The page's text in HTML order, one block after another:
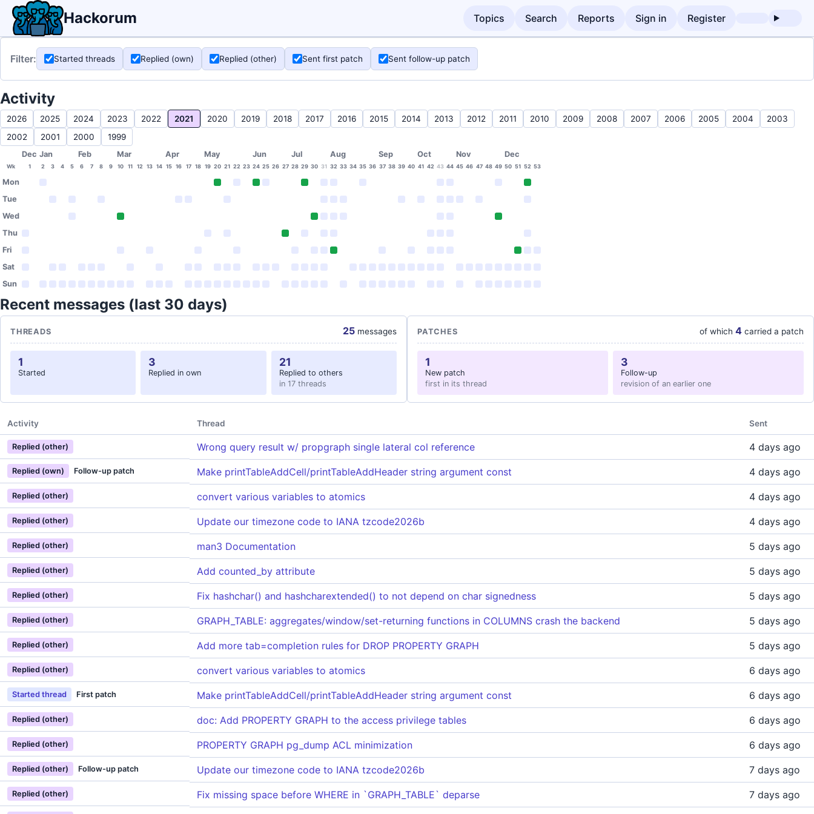
Hackorum Topics Search Reports Sign in Register
Filter: Started threads Replied (own) Replied (other) Sent first patch Sent follow-up patch
Activity
2026 2025 2024 2023 2022 2021 2020 2019 2018 2017 2016 2015 2014 2013 2012 2011 2010 2009 2008 2007 2006 2005 2004
2003
2002
2001 2000 1999
Dec Jan Feb Mar Apr May Jun Jul Aug Sep Oct Nov Dec
Wk 1 2 3 4 5 6 7 8 9 10 11 12 13 14 15 16 17 18 19 20 21 22 23 24 25 26 27 28 29 30 31 32 33 34 35 36 37 38 39 40 41 42 43 44 45 46 47 48 49 50 51 52 53
Mon
Tue
Wed
Thu
Fri
Sat
Sun
Recent messages (last 30 days)
THREADS 25 messages
1
Started
3
Replied in own
21
Replied to others
in 17 threads
PATCHES of which 4 carried a patch
1
New patch
first in its thread
3
Follow-up
revision of an earlier one
Activity Thread Sent
Replied (other) Wrong query result w/ propgraph single lateral col reference 4 days ago
Replied (own) Follow-up patch Make printTableAddCell/printTableAddHeader string argument const 4 days ago
Replied (other) convert various variables to atomics 4 days ago
Replied (other) Update our timezone code to IANA tzcode2026b 4 days ago
Replied (other) man3 Documentation 5 days ago
Replied (other) Add counted_by attribute 5 days ago
Replied (other) Fix hashchar() and hashcharextended() to not depend on char signedness 5 days ago
Replied (other) GRAPH_TABLE: aggregates/window/set-returning functions in COLUMNS crash the backend 5 days ago
Replied (other) Add more tab=completion rules for DROP PROPERTY GRAPH 5 days ago
Replied (other) convert various variables to atomics 6 days ago
Started thread First patch Make printTableAddCell/printTableAddHeader string argument const 6 days ago
Replied (other) doc: Add PROPERTY GRAPH to the access privilege tables 6 days ago
Replied (other) PROPERTY GRAPH pg_dump ACL minimization 6 days ago
Replied (other) Follow-up patch Update our timezone code to IANA tzcode2026b 7 days ago
Replied (other) Fix missing space before WHERE in `GRAPH_TABLE` deparse 7 days ago